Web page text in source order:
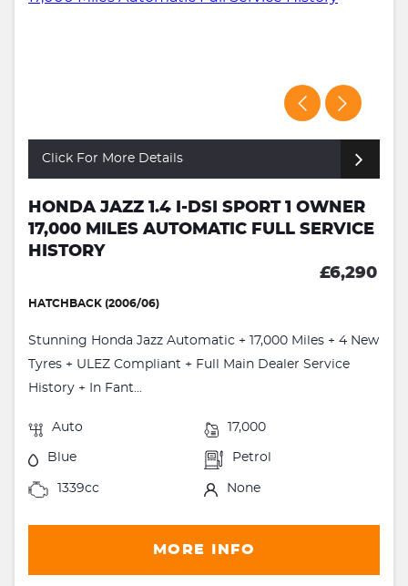
Click For More Details
HONDA JAZZ 1.4 I-DSI SPORT 1 OWNER
17,000 MILES AUTOMATIC FULL SERVICE
HISTORY
£6,290
HATCHBACK (2006/06)
Stunning Honda Jazz Automatic + 17,000 Miles + 4 New
Tyres + ULEZ Compliant + Full Main Dealer Service
History + In Fant...
Auto 17,000
Blue Petrol
1339cc None
MORE INFO